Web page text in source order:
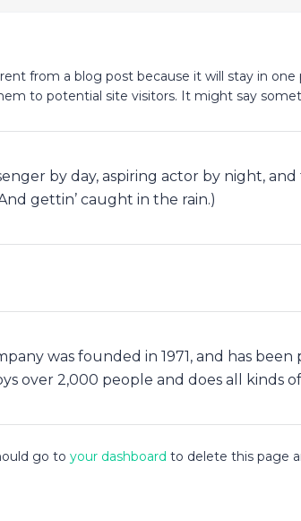
from a blog post because it will stay in
to potential site visitors. It might say
by day, aspiring actor by night,
gettin’ caught in the rain.)
was founded in 1971, and has
over 2,000 people and does all kinds
go to your dashboard to delete this page